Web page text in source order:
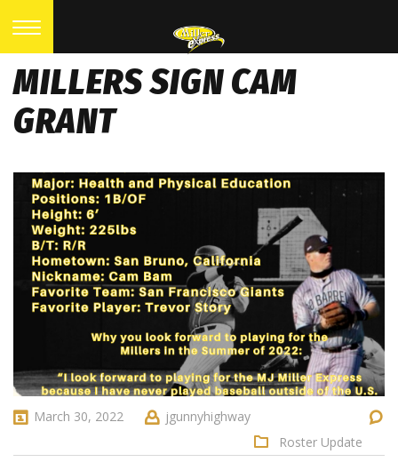
MILLERS SIGN CAM
GRANT
March 30, 2022
jgunnyhighway
Roster Update